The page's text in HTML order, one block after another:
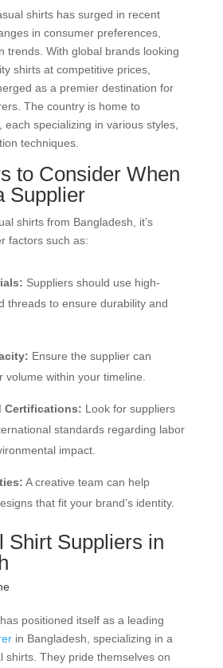
shirts has surged in recent
in consumer preferences,
trends. With global brands looking
shirts at competitive prices,
as a premier destination for
The country is home to
specializing in various styles,
techniques.
to Consider When
Supplier
shirts from Bangladesh, it’s
factors such as:
Suppliers should use high-
threads to ensure durability and
Ensure the supplier can
volume within your timeline.
Certifications: Look for suppliers
standards regarding labor
impact.
A creative team can help
that fit your brand’s identity.
Shirt Suppliers in
positioned itself as a leading
in Bangladesh, specializing in a
shirts. They pride themselves on